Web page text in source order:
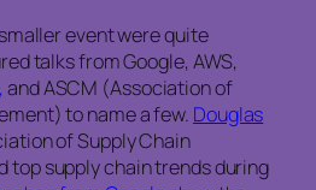
event were quite
talks from Google, AWS,
and ASCM (Association of
to name a few. Douglas
of Supply Chain
top supply chain trends during